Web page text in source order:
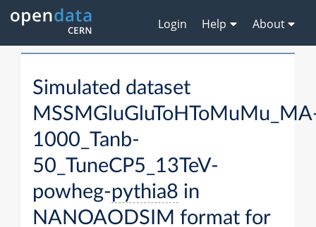
Login Help About
Simulated dataset
1000_Tanb-
50_TuneCP5_13TeV-
powheg-pythia8 in
NANOAODSIM format for